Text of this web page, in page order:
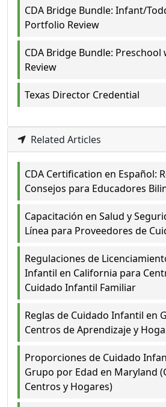
CDA Bridge Bundle: Infant/
Portfolio Review
CDA Bridge Bundle:
Review
Texas Director Credential
Related Articles
CDA Certification en Español:
Consejos para Educadores
Capacitación en Salud y
Línea para Proveedores de
Regulaciones de
Infantil en California para
Cuidado Infantil Familiar
Reglas de Cuidado Infantil en
Centros de Aprendizaje y
Proporciones de Cuidado
Grupo por Edad en Maryland
Centros y Hogares)